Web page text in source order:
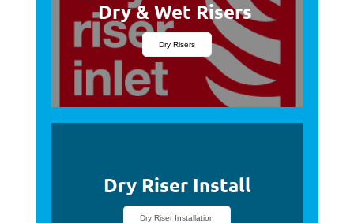
Dry & Wet Risers
Dry Risers
Dry Riser Install
Dry Riser Installation